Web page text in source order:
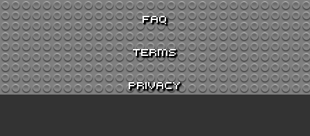
FAQ
TERMS
PRIVACY